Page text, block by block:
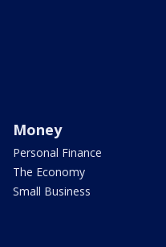
Money
Personal Finance
The Economy
Small Business